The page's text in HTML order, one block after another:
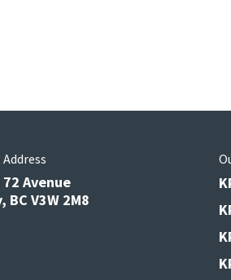
Avenue
BC V3W 2M8